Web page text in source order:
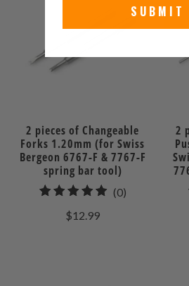
2 pieces of Changeable
Forks 1.20mm (for Swiss
Bergeon 6767-F & 7767-F
spring bar tool)
(0)0
$12.99
2
SUBMIT